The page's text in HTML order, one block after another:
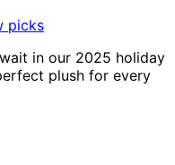
in our 2025 holiday
plush for every